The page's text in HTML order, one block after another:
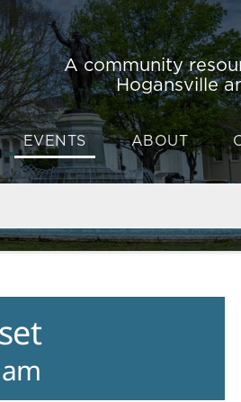
A community
Hogansville
EVENTS ABOUT